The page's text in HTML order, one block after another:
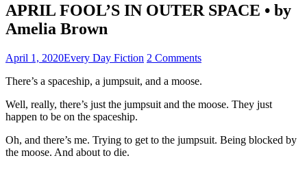
APRIL FOOL’S IN OUTER SPACE • by
Amelia Brown
April 1, 2020Every Day Fiction 2 Comments
There’s a spaceship, a jumpsuit, and a moose.
Well, really, there’s just the jumpsuit and the moose. They just
happen to be on the spaceship.
Oh, and there’s me. Trying to get to the jumpsuit. Being blocked by
the moose. And about to die.